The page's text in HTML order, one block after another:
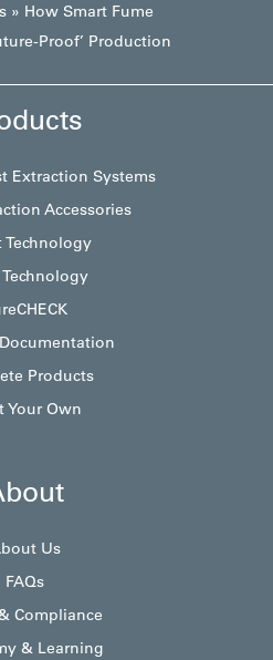
» How Smart Fume
Proof’ Production
Extraction Systems
Accessories
Technology
Products
Your Own
Us
FAQs
Compliance
& Learning